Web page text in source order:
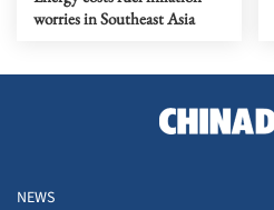
worries in Southeast Asia
NEWS